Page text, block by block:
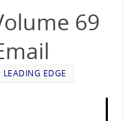
69
LEADING EDGE